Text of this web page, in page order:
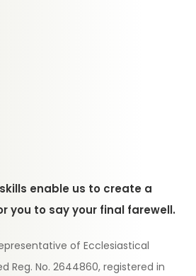
enable us to create a
you to say your final farewell.
of Ecclesiastical
Reg. No. 2644860, registered in